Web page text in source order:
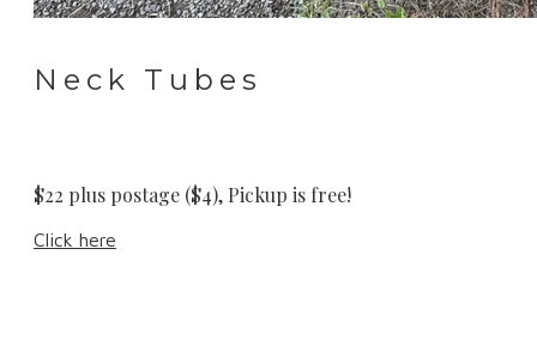
Neck Tubes
$22 plus postage ($4), Pickup is free!
Click here